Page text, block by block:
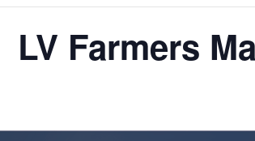
LV Farmers